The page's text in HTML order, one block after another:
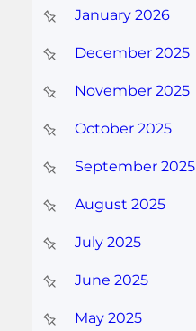
January 2026
December 2025
November 2025
October 2025
September 2025
August 2025
July 2025
June 2025
May 2025